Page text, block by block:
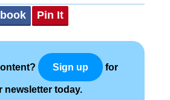
Pin It
Sign up for
newsletter today.